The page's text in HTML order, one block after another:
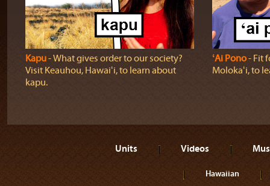
Kapu‐ What gives order to our society?
Visit Keauhou, Hawaiʻi, to learn about
kapu.
ʻAi Pono‐ Fit
Molokaʻi, to
Units Videos
Hawaiian